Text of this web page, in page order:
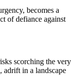
becomes a
of defiance against
scorching the very
in a landscape